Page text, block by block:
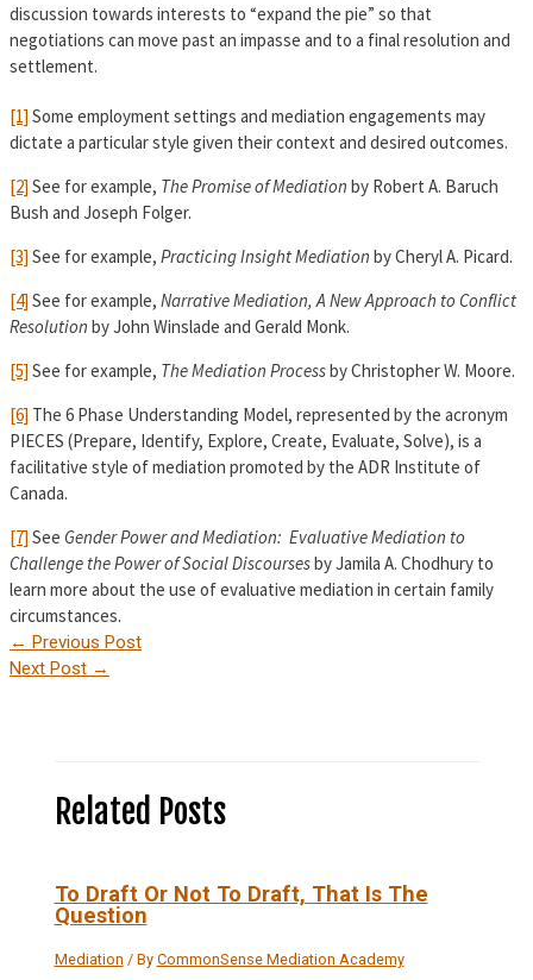
discussion towards interests to “expand the pie” so that
negotiations can move past an impasse and to a final resolution and
settlement.
[1] Some employment settings and mediation engagements may
dictate a particular style given their context and desired outcomes.
[2] See for example, The Promise of Mediation by Robert A. Baruch
Bush and Joseph Folger.
[3] See for example, Practicing Insight Mediation by Cheryl A. Picard.
[4] See for example, Narrative Mediation, A New Approach to Conflict
Resolution by John Winslade and Gerald Monk.
[5] See for example, The Mediation Processby Christopher W. Moore.
[6] The 6 Phase Understanding Model, represented by the acronym
PIECES (Prepare, Identify, Explore, Create, Evaluate, Solve), is a
facilitative style of mediation promoted by the ADR Institute of
Canada.
[7] See Gender Power and Mediation: Evaluative Mediation to
Challenge the Power of Social Discoursesby Jamila A. Chodhury to
learn more about the use of evaluative mediation in certain family
circumstances.
← Previous Post
Next Post →
Related Posts
To Draft Or Not To Draft, That Is The
Question
Mediation / By CommonSense Mediation Academy